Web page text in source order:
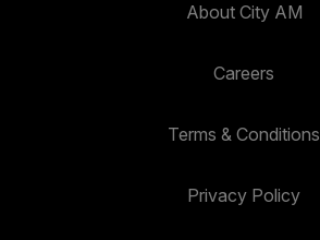
About City AM
Careers
Terms & Conditions
Privacy Policy